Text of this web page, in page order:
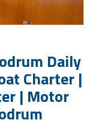
Daily
Charter |
| Motor